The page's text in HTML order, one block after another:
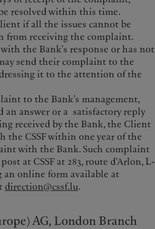
resolved within this time.
if all the issues cannot be
from receiving the complaint.
the Bank’s response or has not
send their complaint to the
it to the attention of the
to the Bank’s management,
an answer or a satisfactory reply
received by the Bank, the Client
the CSSF within one year of the
with the Bank. Such complaint
at CSSF at 283, route d’Arlon, L-
an online form available at
direction@cssf.lu.
AG, London Branch